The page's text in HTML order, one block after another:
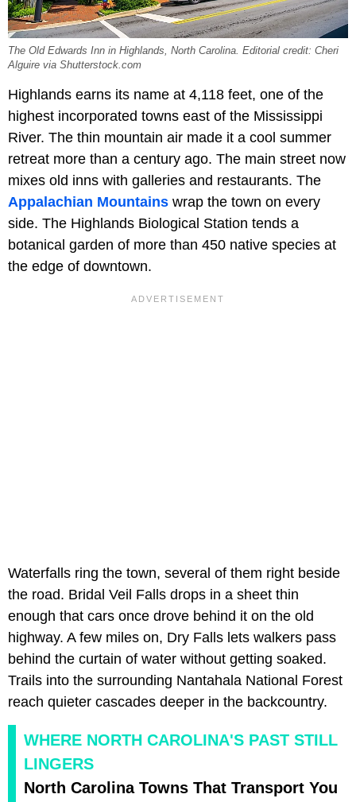
The Old Edwards Inn in Highlands, North Carolina. Editorial credit: Cheri
Alguire via Shutterstock.com
Highlands earns its name at 4,118 feet, one of the
highest incorporated towns east of the Mississippi
River. The thin mountain air made it a cool summer
retreat more than a century ago. The main street now
mixes old inns with galleries and restaurants. The
Appalachian Mountains wrap the town on every
side. The Highlands Biological Station tends a
botanical garden of more than 450 native species at
the edge of downtown.
Waterfalls ring the town, several of them right beside
the road. Bridal Veil Falls drops in a sheet thin
enough that cars once drove behind it on the old
highway. A few miles on, Dry Falls lets walkers pass
behind the curtain of water without getting soaked.
Trails into the surrounding Nantahala National Forest
reach quieter cascades deeper in the backcountry.
WHERE NORTH CAROLINA'S PAST STILL
LINGERS
North Carolina Towns That Transport You